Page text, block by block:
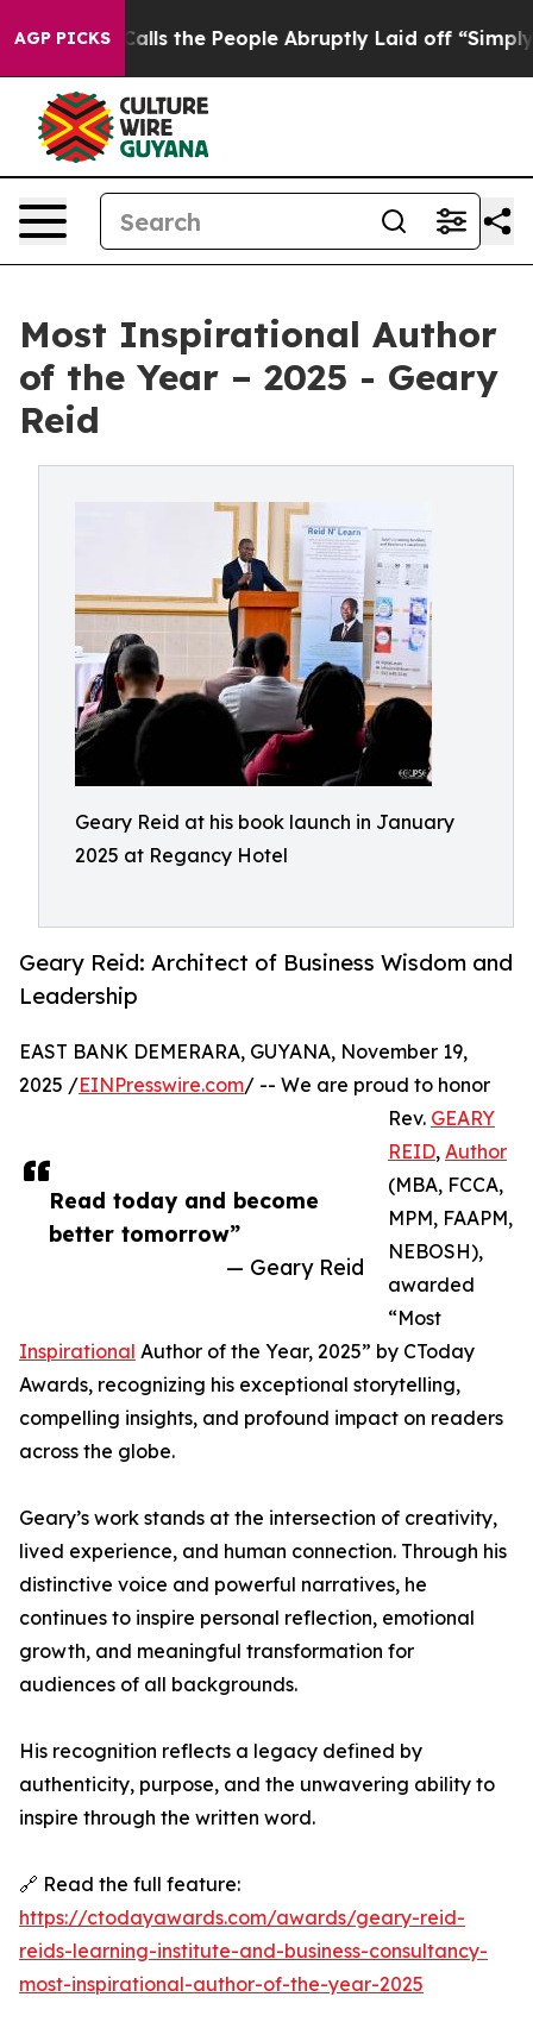
AGP PICKS
Owner Calls the People Abruptly Laid off “Simply a
Most Inspirational Author
of the Year – 2025 - Geary
Reid
Geary Reid at his book launch in January
2025 at Regancy Hotel
Geary Reid: Architect of Business Wisdom and
Leadership
Read today and become
better tomorrow”
— Geary Reid
EAST BANK DEMERARA, GUYANA, November 19,
2025 /EINPresswire.com/ -- We are proud to honor
Rev. GEARY
REID, Author
(MBA, FCCA,
MPM, FAAPM,
NEBOSH),
awarded
“Most
Inspirational Author of the Year, 2025” by CToday
Awards, recognizing his exceptional storytelling,
compelling insights, and profound impact on readers
across the globe.
Geary’s work stands at the intersection of creativity,
lived experience, and human connection. Through his
distinctive voice and powerful narratives, he
continues to inspire personal reflection, emotional
growth, and meaningful transformation for
audiences of all backgrounds.
His recognition reflects a legacy defined by
authenticity, purpose, and the unwavering ability to
inspire through the written word.
🔗 Read the full feature:
https://ctodayawards.com/awards/geary-reid-
reids-learning-institute-and-business-consultancy-
most-inspirational-author-of-the-year-2025